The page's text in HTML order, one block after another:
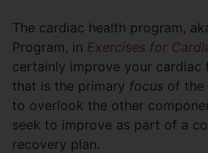
The cardiac health program,
Program, in Exercises for
certainly improve your cardiac
that is the primary focus of the
to overlook the other
seek to improve as part of a
recovery plan.